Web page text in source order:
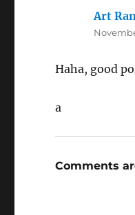
Art
Haha, good
a
Comments